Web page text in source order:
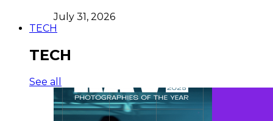
July 31, 2026
TECH
TECH
See all